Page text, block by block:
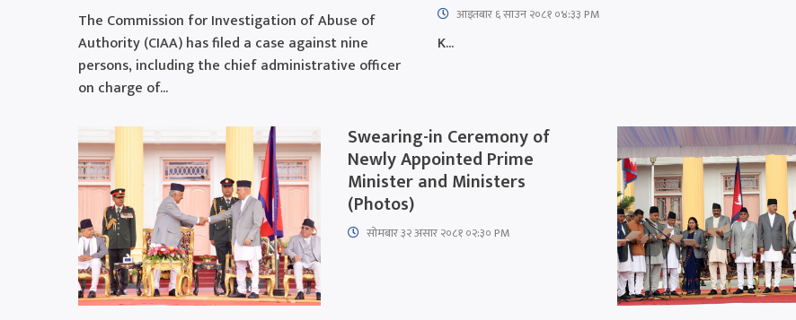
The Commission for Investigation of Abuse of
Authority (CIAA) has filed a case against nine
persons, including the chief administrative officer
on charge of...
आइतबार​ ६ साउन २०८१ ०४:३३ PM
K...
Swearing-in Ceremony of
Newly Appointed Prime
Minister and Ministers
(Photos)
सोमबार ३२ असार २०८१ ०२:३० PM